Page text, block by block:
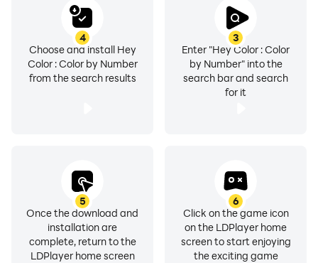
3
Enter "Hey Color : Color
by Number" into the
search bar and search
for it
4
Choose and install Hey
Color : Color by Number
from the search results
5
Once the download and
installation are
complete, return to the
LDPlayer home screen
6
Click on the game icon
on the LDPlayer home
screen to start enjoying
the exciting game